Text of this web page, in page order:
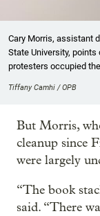
Cary Morris, assistant
State University, points
protesters occupied
Tiffany Camhi / OPB
But Morris,
cleanup since
were largely
“The book
said. “There